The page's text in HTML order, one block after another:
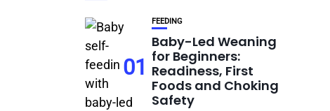
01
FEEDING
Baby-Led Weaning
for Beginners:
Readiness, First
Foods and Choking
Safety